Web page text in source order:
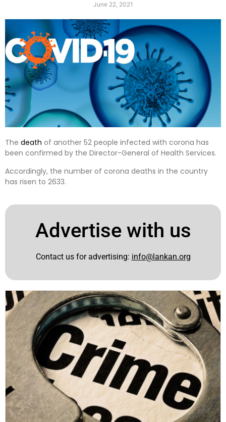
June 22, 2021
The death of another 52 people infected with corona has
been confirmed by the Director-General of Health Services.
Accordingly, the number of corona deaths in the country
has risen to 2633.
Advertise with us
Contact us for advertising: info@lankan.org